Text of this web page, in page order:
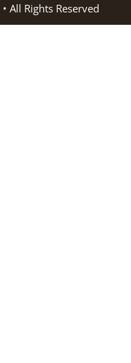
• All Rights Reserved